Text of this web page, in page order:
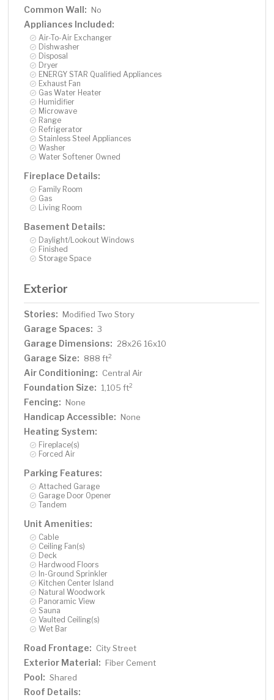
perfectly suited for lakeside living in every season. This
home is part of an amenity-rich community, complete
with a pool that overlooks School Lake, ' The Barn'
clubhouse, tennis courts, playgrounds, dog park, and
miles of scenic trails. Minutes from two golf-courses,
fine dining, local cafes, and the renowned Albertville
Premium Outlets, this property offers both convenience
and seclusion. Sophisticated. Serene. Statement-
making. This isn't just a home, it's a lifestyle and it's
available for you to procure right now! You Deserve A
Dream Home....
Common Wall: No
Appliances Included:
Air-To-Air Exchanger
Dishwasher
Disposal
Dryer
ENERGY STAR Qualified Appliances
Exhaust Fan
Gas Water Heater
Humidifier
Microwave
Range
Refrigerator
Stainless Steel Appliances
Washer
Water Softener Owned
Fireplace Details:
Family Room
Gas
Living Room
Basement Details:
Daylight/Lookout Windows
Finished
Storage Space
Exterior
Stories: Modified Two Story
Garage Spaces: 3
Garage Dimensions: 28x26 16x10
Garage Size: 888 ft2
Air Conditioning: Central Air
Foundation Size: 1,105 ft2
Fencing: None
Handicap Accessible: None
Heating System:
Fireplace(s)
Forced Air
Parking Features:
Attached Garage
Garage Door Opener
Tandem
Unit Amenities:
Cable
Ceiling Fan(s)
Deck
Hardwood Floors
In-Ground Sprinkler
Kitchen Center Island
Natural Woodwork
Panoramic View
Sauna
Vaulted Ceiling(s)
Wet Bar
Road Frontage: City Street
Exterior Material: Fiber Cement
Pool: Shared
Roof Details: